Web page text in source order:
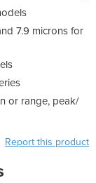
7.9 microns for
or range, peak/
Report this product